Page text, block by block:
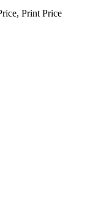
Print Price